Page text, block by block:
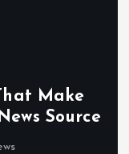
Make
Source